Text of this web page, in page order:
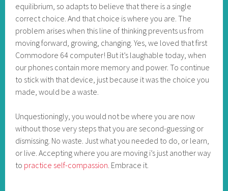
equilibrium, so adapts to believe that there is a single
correct choice. And that choice is where you are. The
problem arises when this line of thinking prevents us from
moving forward, growing, changing. Yes, we loved that first
Commodore 64 computer! But it’s laughable today, when
our phones contain more memory and power. To continue
to stick with that device, just because it was the choice you
made, would be a waste.
Unquestioningly, you would not be where you are now
without those very steps that you are second-guessing or
dismissing. No waste. Just what you needed to do, or learn,
or live. Accepting where you are moving i’s just another way
to practice self-compassion. Embrace it.